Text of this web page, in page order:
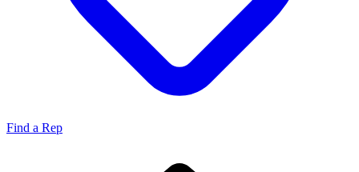
Find a Rep